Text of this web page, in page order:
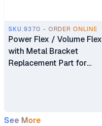
SKU.9370 - ORDER ONLINE
Power Flex / Volume Flex
with Metal Bracket
Replacement Part for
See More